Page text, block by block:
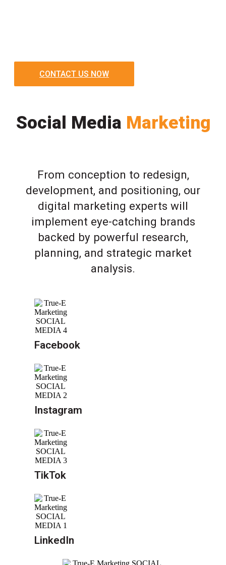
CONTACT US NOW
Social Media Marketing
From conception to redesign,
development, and positioning, our
digital marketing experts will
implement eye-catching brands
backed by powerful research,
planning, and strategic market
analysis.
Facebook
Instagram
TikTok
LinkedIn